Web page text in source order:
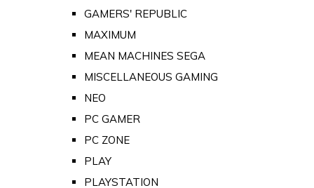
GAMERS' REPUBLIC
MAXIMUM
MEAN MACHINES SEGA
MISCELLANEOUS GAMING
NEO
PC GAMER
PC ZONE
PLAY
PLAYSTATION